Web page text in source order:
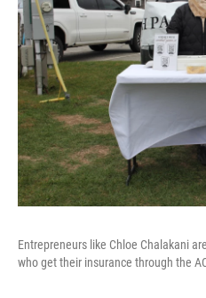
Entrepreneurs like Chloe Chalakani
who get their insurance through the